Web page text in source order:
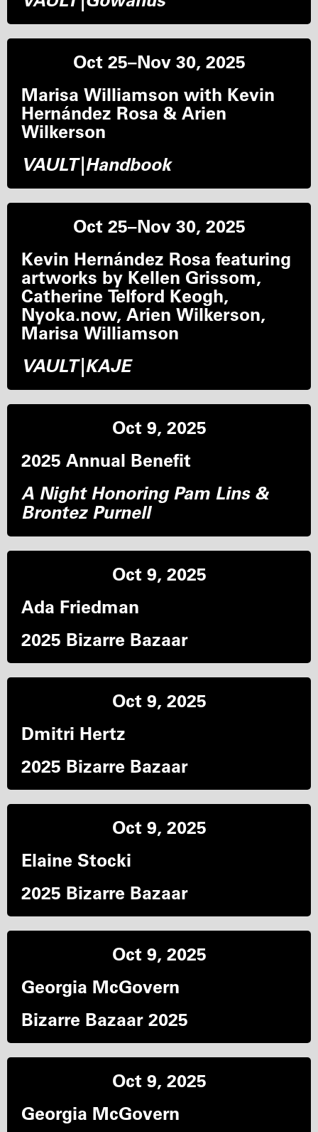
Oct 25–Nov 30, 2025
Marisa Williamson with Kevin
Hernández Rosa & Arien
Wilkerson
VAULT|Handbook
Oct 25–Nov 30, 2025
Kevin Hernández Rosa featuring
artworks by Kellen Grissom,
Catherine Telford Keogh,
Nyoka.now, Arien Wilkerson,
Marisa Williamson
VAULT|KAJE
Oct 9, 2025
2025 Annual Benefit
A Night Honoring Pam Lins &
Brontez Purnell
Oct 9, 2025
Ada Friedman
2025 Bizarre Bazaar
Oct 9, 2025
Dmitri Hertz
2025 Bizarre Bazaar
Oct 9, 2025
Elaine Stocki
2025 Bizarre Bazaar
Oct 9, 2025
Georgia McGovern
Bizarre Bazaar 2025
Oct 9, 2025
Georgia McGovern